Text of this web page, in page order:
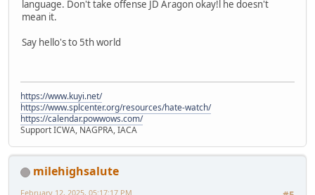
language. Don't take offense JD Aragon okay!l he doesn't
mean it.
Say hello's to 5th world
https://www.kuyi.net/
https://www.splcenter.org/resources/hate-watch/
https://calendar.powwows.com/
Support ICWA, NAGPRA, IACA
milehighsalute
February 12, 2025, 05:17:17 PM